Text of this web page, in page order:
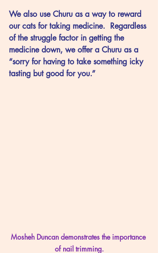
We also use Churu as a way to reward
our cats for taking medicine.  Regardless
of the struggle factor in getting the
medicine down, we offer a Churu as a
“sorry for having to take something icky
tasting but good for you.”
Mosheh Duncan demonstrates the importance
of nail trimming.